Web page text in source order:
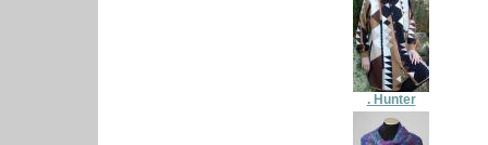
. Hunter